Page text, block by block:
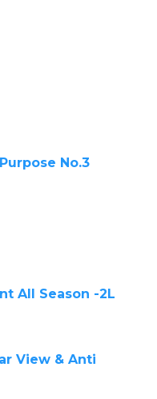
No.3
All Season -2L
View & Anti